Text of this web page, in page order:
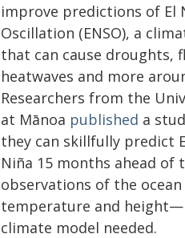
improve predictions of El
Oscillation (ENSO), a
that can cause droughts,
heatwaves and more
Researchers from the
at Mānoa published a
they can skillfully predict
Niña 15 months ahead of
observations of the
temperature and
climate model needed.